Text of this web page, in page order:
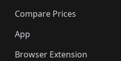
Compare Prices
App
Browser Extension